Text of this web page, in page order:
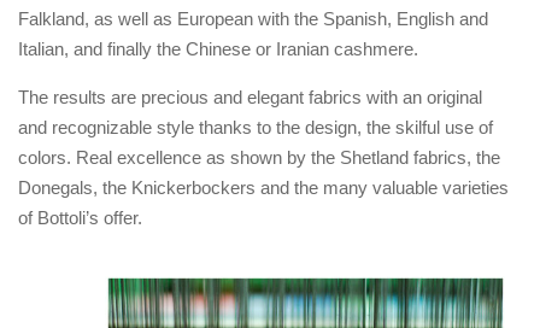
Falkland, as well as European with the Spanish, English and
Italian, and finally the Chinese or Iranian cashmere.
The results are precious and elegant fabrics with an original
and recognizable style thanks to the design, the skilful use of
colors. Real excellence as shown by the Shetland fabrics, the
Donegals, the Knickerbockers and the many valuable varieties
of Bottoli’s offer.